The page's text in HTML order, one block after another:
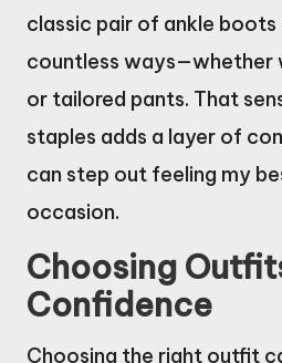
classic pair of ankle boots
countless ways—whether
or tailored pants. That
staples adds a layer of
can step out feeling my
occasion.
Choosing
Confidence
Choosing the right outfit